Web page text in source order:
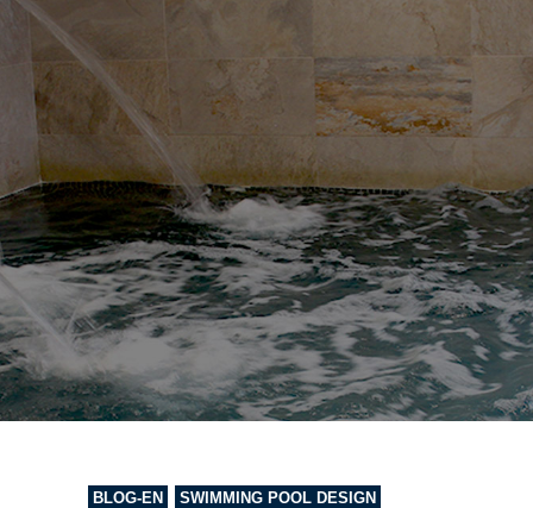
Contact
BLOG-EN SWIMMING POOL DESIGN